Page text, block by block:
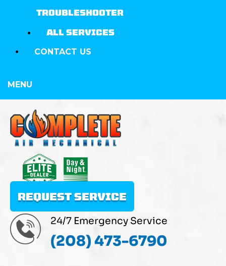
TROUBLESHOOTER
ALL SERVICES
CONTACT US
MENU
REQUEST SERVICE
24/7 Emergency Service
(208) 473-6790